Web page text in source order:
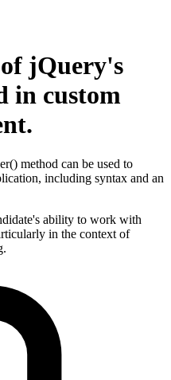
jQuery's
in custom
method can be used to
including syntax and an
ability to work with
in the context of